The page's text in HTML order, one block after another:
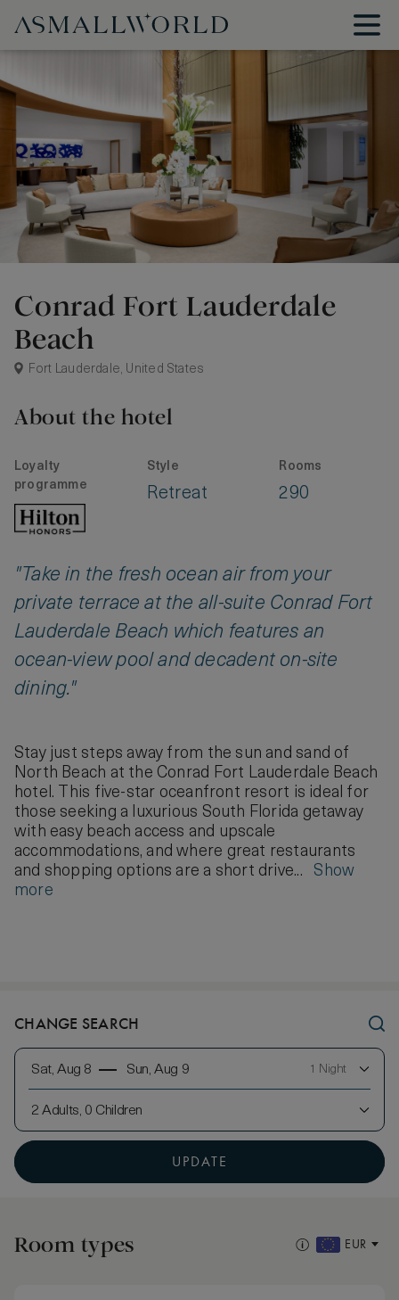
Conrad Fort Lauderdale
Beach
Fort Lauderdale, United States
About the hotel
Loyalty
programme
Style
Retreat
Rooms
290
"Take in the fresh ocean air from your
private terrace at the all-suite Conrad Fort
Lauderdale Beach which features an
ocean-view pool and decadent on-site
dining."
Stay just steps away from the sun and sand of
North Beach at the Conrad Fort Lauderdale Beach
hotel. This five-star oceanfront resort is ideal for
those seeking a luxurious South Florida getaway
with easy beach access and upscale
accommodations, and where great restaurants
and shopping options are a short drive... Show
more
CHANGE SEARCH
Sat, Aug 8 Sun, Aug 9 1 Night
2 Adults, 0 Children
UPDATE
Room types EUR